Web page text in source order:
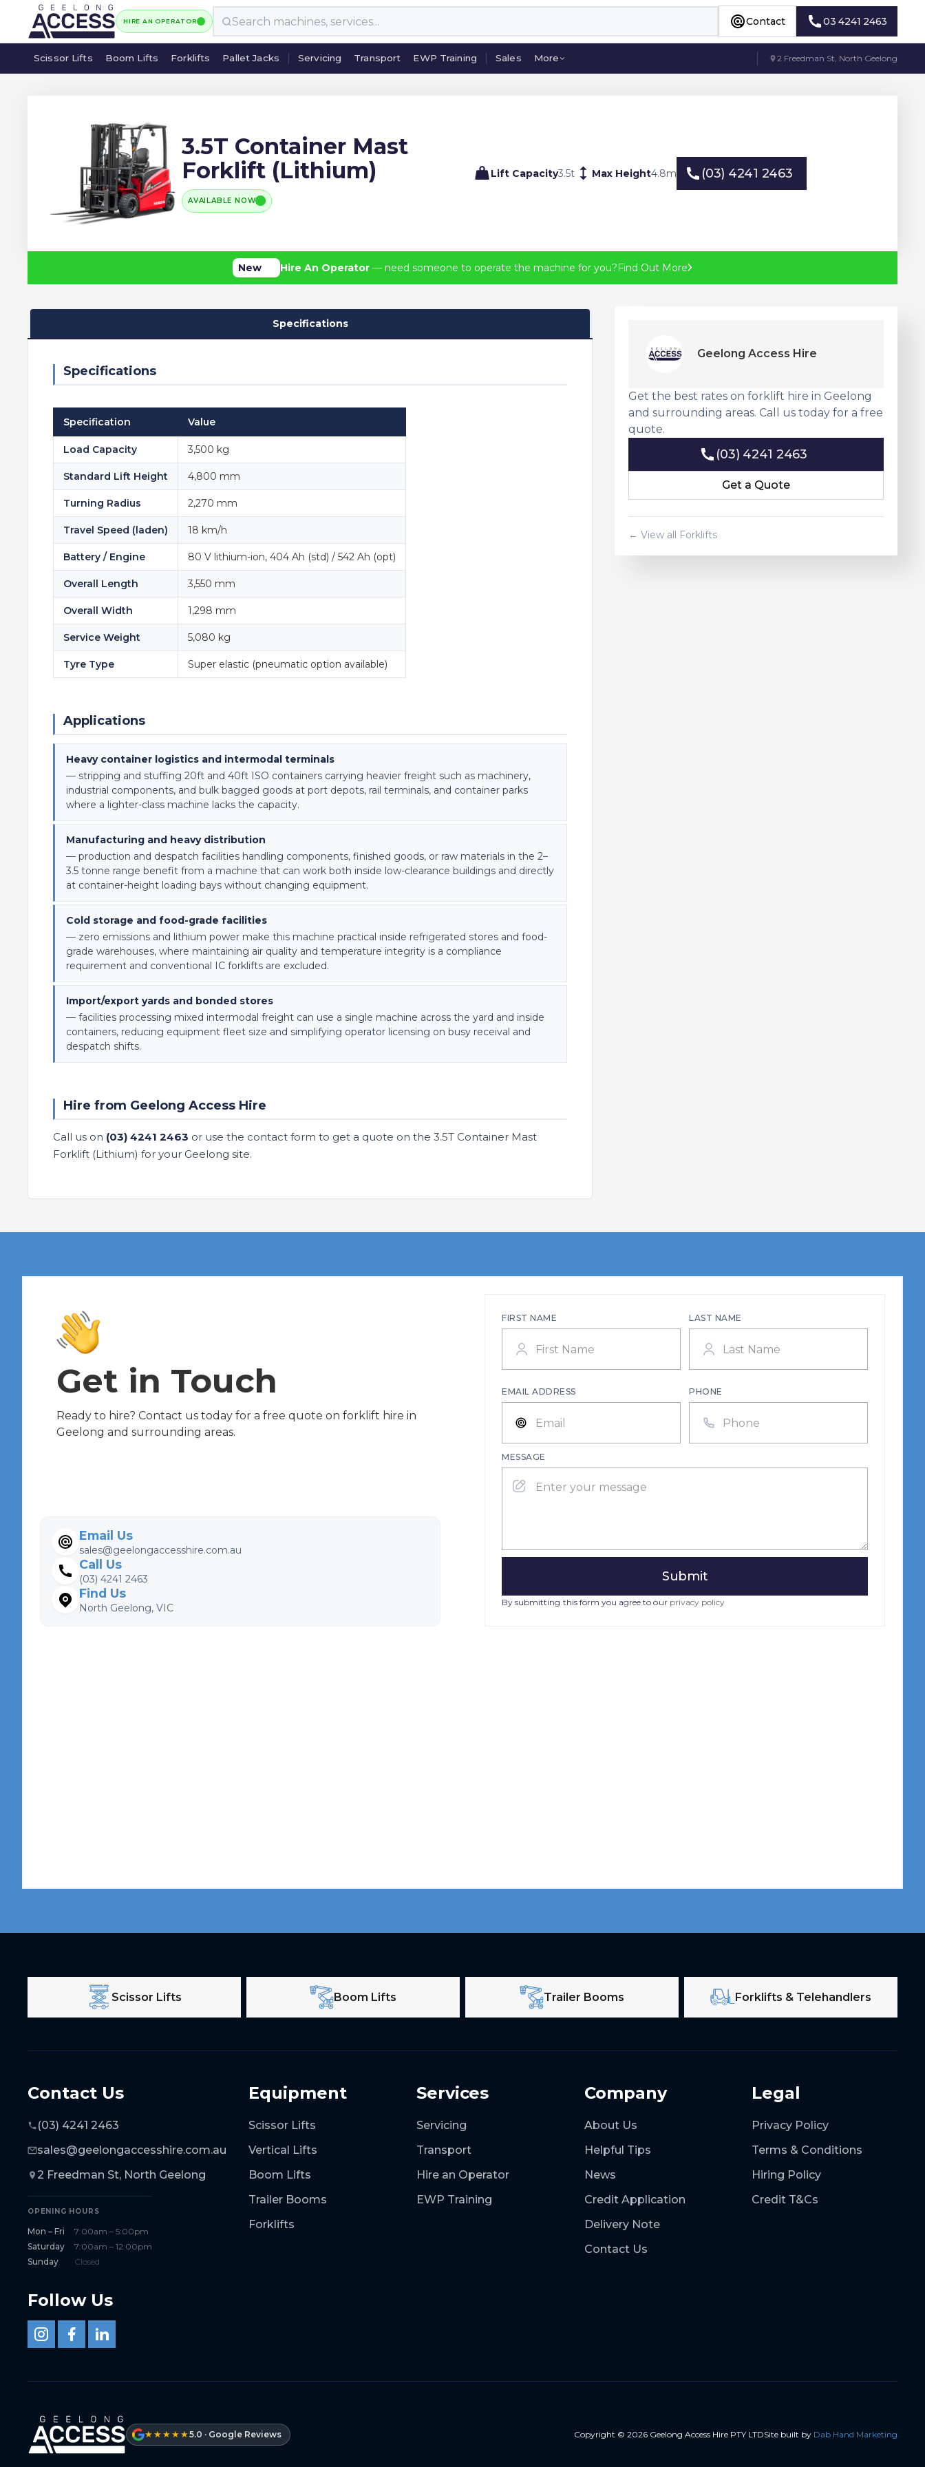
HIRE AN OPERATOR Contact 03 4241 2463
Scissor Lifts
Boom Lifts
Forklifts
Pallet Jacks
Servicing
Transport
EWP Training
Sales
More
2 Freedman St, North Geelong
3.5T Container Mast
Forklift (Lithium)
AVAILABLE NOW
Lift Capacity3.5t Max Height4.8m
(03) 4241 2463
New Hire An Operator — need someone to operate the machine for you?Find Out More
Specifications
Specifications
Specification Value
Load Capacity 3,500 kg
Standard Lift Height 4,800 mm
Turning Radius 2,270 mm
Travel Speed (laden) 18 km/h
Battery / Engine 80 V lithium-ion, 404 Ah (std) / 542 Ah (opt)
Overall Length 3,550 mm
Overall Width 1,298 mm
Service Weight 5,080 kg
Tyre Type Super elastic (pneumatic option available)
Applications
Heavy container logistics and intermodal terminals
— stripping and stuffing 20ft and 40ft ISO containers carrying heavier freight such as machinery,
industrial components, and bulk bagged goods at port depots, rail terminals, and container parks
where a lighter-class machine lacks the capacity.
Manufacturing and heavy distribution
— production and despatch facilities handling components, finished goods, or raw materials in the 2–
3.5 tonne range benefit from a machine that can work both inside low-clearance buildings and directly
at container-height loading bays without changing equipment.
Cold storage and food-grade facilities
— zero emissions and lithium power make this machine practical inside refrigerated stores and food-
grade warehouses, where maintaining air quality and temperature integrity is a compliance
requirement and conventional IC forklifts are excluded.
Import/export yards and bonded stores
— facilities processing mixed intermodal freight can use a single machine across the yard and inside
containers, reducing equipment fleet size and simplifying operator licensing on busy receival and
despatch shifts.
Hire from Geelong Access Hire
Call us on (03) 4241 2463 or use the contact form to get a quote on the 3.5T Container Mast
Forklift (Lithium) for your Geelong site.
Geelong Access Hire
Get the best rates on forklift hire in Geelong
and surrounding areas. Call us today for a free
quote.
(03) 4241 2463
Get a Quote
← View all Forklifts
Get in Touch
Ready to hire? Contact us today for a free quote on forklift hire in
Geelong and surrounding areas.
Email Us
sales@geelongaccesshire.com.au
Call Us
(03) 4241 2463
Find Us
North Geelong, VIC
FIRST NAME LAST NAME
EMAIL ADDRESS PHONE
MESSAGE
By submitting this form you agree to our privacy policy
Scissor Lifts Boom Lifts Trailer Booms Forklifts & Telehandlers
Contact Us
(03) 4241 2463
sales@geelongaccesshire.com.au
2 Freedman St, North Geelong
OPENING HOURS
Mon – Fri
7:00am – 5:00pm
Saturday
7:00am – 12:00pm
Sunday
Closed
Equipment
Scissor Lifts
Vertical Lifts
Boom Lifts
Trailer Booms
Forklifts
Services
Servicing
Transport
Hire an Operator
EWP Training
Company
About Us
Helpful Tips
News
Credit Application
Delivery Note
Contact Us
Legal
Privacy Policy
Terms & Conditions
Hiring Policy
Credit T&Cs
Follow Us
★★★★★5.0 · Google Reviews Copyright © 2026 Geelong Access Hire PTY LTDSite built by Dab Hand Marketing